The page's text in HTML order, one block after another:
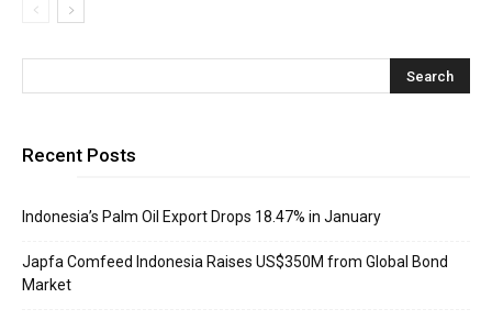
Recent Posts
Indonesia’s Palm Oil Export Drops 18.47% in January
Japfa Comfeed Indonesia Raises US$350M from Global Bond
Market